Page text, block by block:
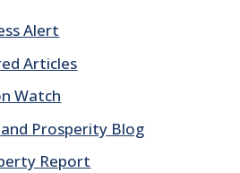
Alert
Articles
Watch
and Prosperity Blog
Report